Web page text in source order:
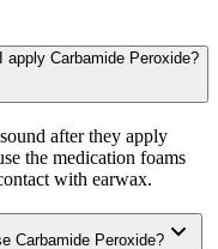
apply Carbamide Peroxide?
after they apply
the medication foams
with earwax.
Carbamide Peroxide?